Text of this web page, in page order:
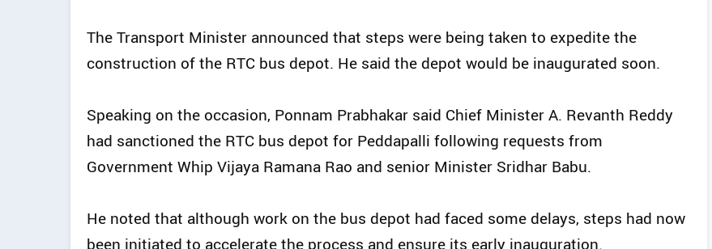
The Transport Minister announced that steps were being taken to expedite the
construction of the RTC bus depot. He said the depot would be inaugurated soon.
Speaking on the occasion, Ponnam Prabhakar said Chief Minister A. Revanth Reddy
had sanctioned the RTC bus depot for Peddapalli following requests from
Government Whip Vijaya Ramana Rao and senior Minister Sridhar Babu.
He noted that although work on the bus depot had faced some delays, steps had now
been initiated to accelerate the process and ensure its early inauguration.